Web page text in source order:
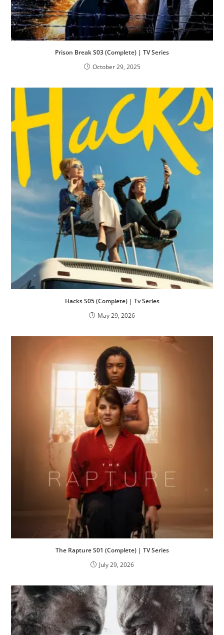
Prison Break S03 (Complete) | TV Series
October 29, 2025
Hacks S05 (Complete) | Tv Series
May 29, 2026
The Rapture S01 (Complete) | TV Series
July 29, 2026